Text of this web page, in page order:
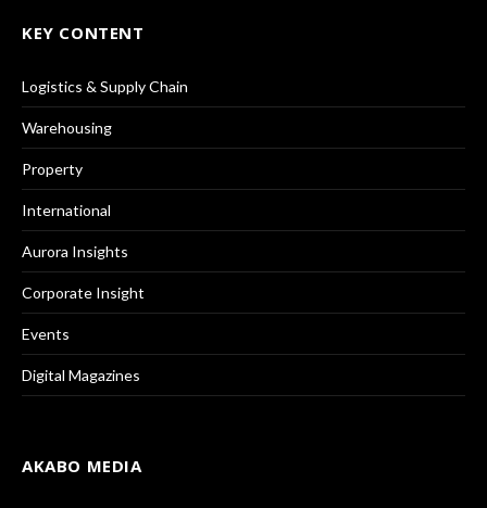
KEY CONTENT
Logistics & Supply Chain
Warehousing
Property
International
Aurora Insights
Corporate Insight
Events
Digital Magazines
AKABO MEDIA